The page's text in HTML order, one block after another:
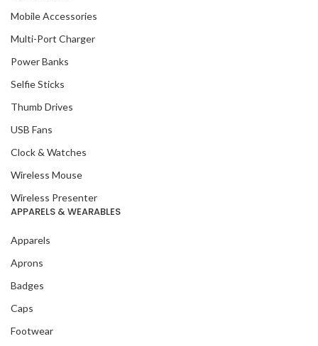
Mobile Accessories
Multi-Port Charger
Power Banks
Selfie Sticks
Thumb Drives
USB Fans
Clock & Watches
Wireless Mouse
Wireless Presenter
APPARELS & WEARABLES
Apparels
Aprons
Badges
Caps
Footwear